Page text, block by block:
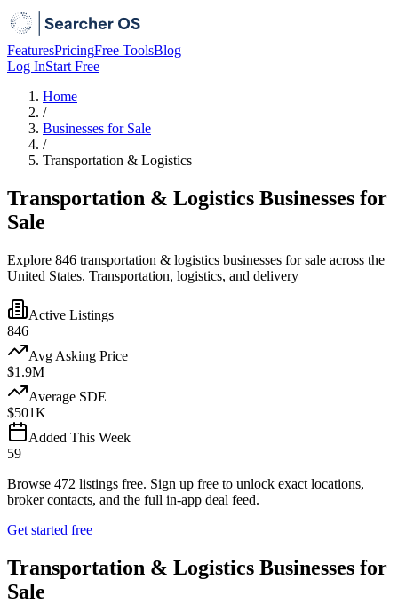
FeaturesPricingFree ToolsBlog
Log InStart Free
Home
/
Businesses for Sale
/
Transportation & Logistics
Transportation & Logistics Businesses for
Sale
Explore 846 transportation & logistics businesses for sale across the
United States. Transportation, logistics, and delivery
Active Listings
846
Avg Asking Price
$1.9M
Average SDE
$501K
Added This Week
59
Browse 472 listings free. Sign up free to unlock exact locations,
broker contacts, and the full in-app deal feed.
Get started free
Transportation & Logistics Businesses for
Sale